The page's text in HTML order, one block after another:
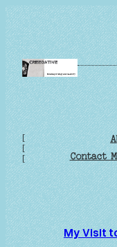
Skip
to
content
[
[
[
Contact
My Visit